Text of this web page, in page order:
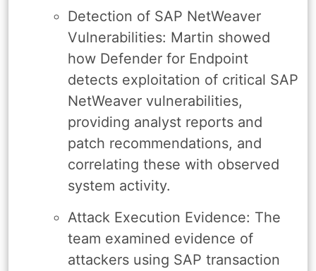
Detection of SAP NetWeaver
Vulnerabilities: Martin showed
how Defender for Endpoint
detects exploitation of critical SAP
NetWeaver vulnerabilities,
providing analyst reports and
patch recommendations, and
correlating these with observed
system activity.
Attack Execution Evidence: The
team examined evidence of
attackers using SAP transaction